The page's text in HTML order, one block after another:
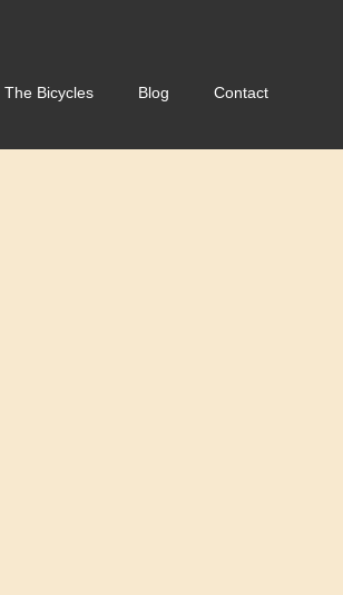
The Bicycles Blog Contact